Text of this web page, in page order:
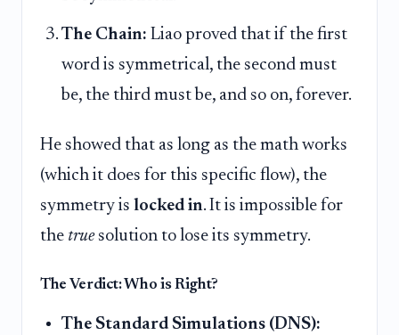
The Chain: Liao proved that if the first
word is symmetrical, the second must
be, the third must be, and so on, forever.
He showed that as long as the math works
(which it does for this specific flow), the
symmetry is locked in. It is impossible for
the truesolution to lose its symmetry.
The Verdict: Who is Right?
The Standard Simulations (DNS):